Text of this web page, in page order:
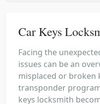
Car Keys
Facing the
issues can be an
misplaced or broken
transponder
keys locksmith